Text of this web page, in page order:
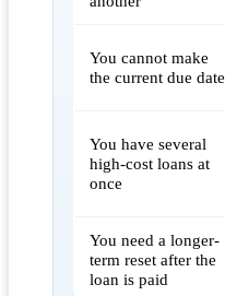
You cannot make
the current due date
You have several
high-cost loans at
once
You need a longer-
term reset after the
loan is paid